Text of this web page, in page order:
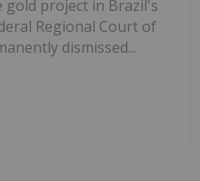
gold project in Brazil's
Regional Court of
dismissed...